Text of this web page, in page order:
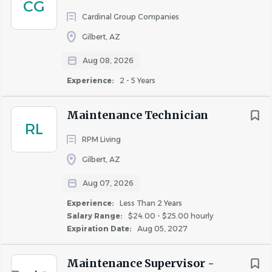
CG
Cardinal Group Companies
Gilbert, AZ
Aug 08, 2026
Experience: 2 - 5 Years
RL
Maintenance Technician
RPM Living
Gilbert, AZ
Aug 07, 2026
Experience:
Less Than 2 Years
Salary Range:
$24.00 - $25.00 hourly
Expiration Date:
Aug 05, 2027
Maintenance Supervisor -
Medical, dental, and vision insurance.
Company-paid life insurance.
Paid Time Off (PTO).
11 Paid Holidays.
Ongoing training and professional development.
Career advancement opportunities within a
growing property management company.
If you're an experienced maintenance professional who
enjoys working independently while being part of a
Apply Today!
and help maintain a community our residents are proud